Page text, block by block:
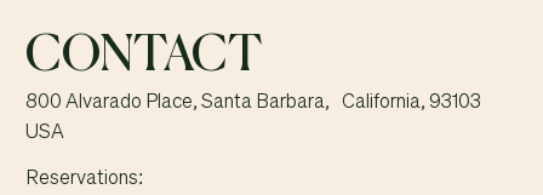
CONTACT
800 Alvarado Place, Santa Barbara, California, 93103
USA
Reservations: